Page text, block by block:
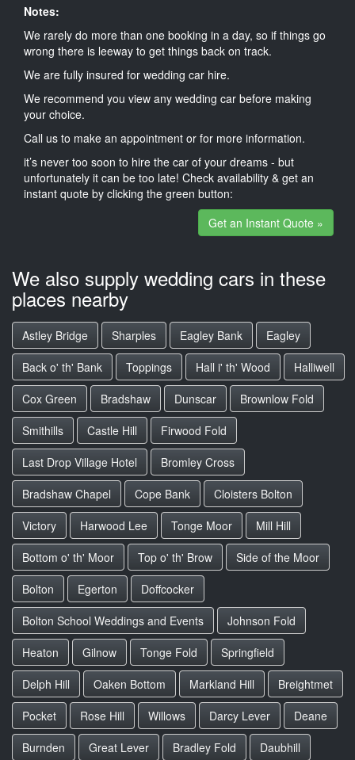
Notes:
We rarely do more than one booking in a day, so if things go
wrong there is leeway to get things back on track.
We are fully insured for wedding car hire.
We recommend you view any wedding car before making
your choice.
Call us to make an appointment or for more information.
it’s never too soon to hire the car of your dreams - but
unfortunately it can be too late! Check availability & get an
instant quote by clicking the green button:
Get an Instant Quote »
We also supply wedding cars in these
places nearby
Astley Bridge Sharples Eagley Bank
Eagley
Back o' th' Bank
Toppings Hall i' th' Wood
Halliwell
Cox Green
Bradshaw Dunscar
Brownlow Fold
Smithills
Castle Hill
Firwood Fold
Last Drop Village Hotel
Bromley Cross
Bradshaw Chapel
Cope Bank
Cloisters Bolton
Victory
Harwood Lee Tonge Moor
Mill Hill
Bottom o' th' Moor
Top o' th' Brow
Side of the Moor
Bolton
Egerton
Doffcocker
Bolton School Weddings and Events
Johnson Fold
Heaton
Gilnow Tonge Fold
Springfield
Delph Hill
Oaken Bottom Markland Hill
Breightmet
Pocket
Rose Hill Willows Darcy Lever
Deane
Burnden
Great Lever Bradley Fold Daubhill